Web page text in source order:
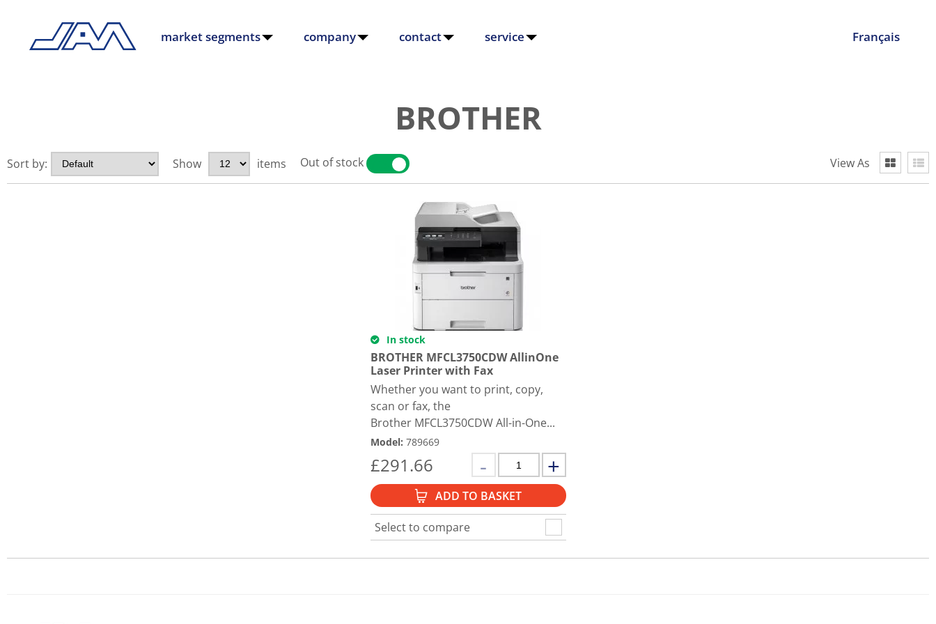
market segments company contact service Français
BROTHER
View As
Sort by: Show items Out of stock
In stock
BROTHER MFCL3750CDW AllinOne
Laser Printer with Fax
Whether you want to print, copy,
scan or fax, the
Brother MFCL3750CDW All-in-One...
Model: 789669
£291.66
ADD TO BASKET
Select to compare